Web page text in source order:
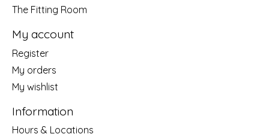
The Fitting Room
My account
Register
My orders
My wishlist
Information
Hours & Locations